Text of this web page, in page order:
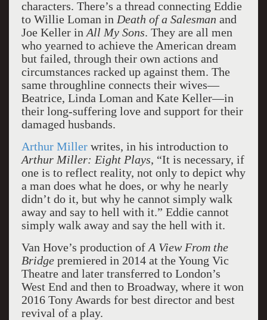
characters. There’s a thread connecting Eddie
to Willie Loman in Death of a Salesman and
Joe Keller in All My Sons. They are all men
who yearned to achieve the American dream
but failed, through their own actions and
circumstances racked up against them. The
same throughline connects their wives—
Beatrice, Linda Loman and Kate Keller—in
their long-suffering love and support for their
damaged husbands.
Arthur Millerwrites, in his introduction to
Arthur Miller: Eight Plays, “It is necessary, if
one is to reflect reality, not only to depict why
a man does what he does, or why he nearly
didn’t do it, but why he cannot simply walk
away and say to hell with it.” Eddie cannot
simply walk away and say the hell with it.
Van Hove’s production of A View From the
Bridgepremiered in 2014 at the Young Vic
Theatre and later transferred to London’s
West End and then to Broadway, where it won
2016 Tony Awards for best director and best
revival of a play.